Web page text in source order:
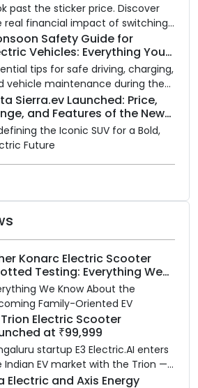
past the sticker price. Discover
real financial impact of switching
electric vehicle versus staying
gas.
Safety Guide for
Vehicles: Everything You
to Know
tips for safe driving, charging,
vehicle maintenance during the
season.
Sierra.ev Launched: Price,
and Features of the New
SUV Benchmark
the Iconic SUV for a Bold,
Future
Konarc Electric Scooter
Testing: Everything We
Ahead of August 29 Launch
We Know About the
Family-Oriented EV
Trion Electric Scooter
at ₹99,999
startup E3 Electric.AI enters
Indian EV market with the Trion —
powered electric scooter built
Electric and Axis Energy